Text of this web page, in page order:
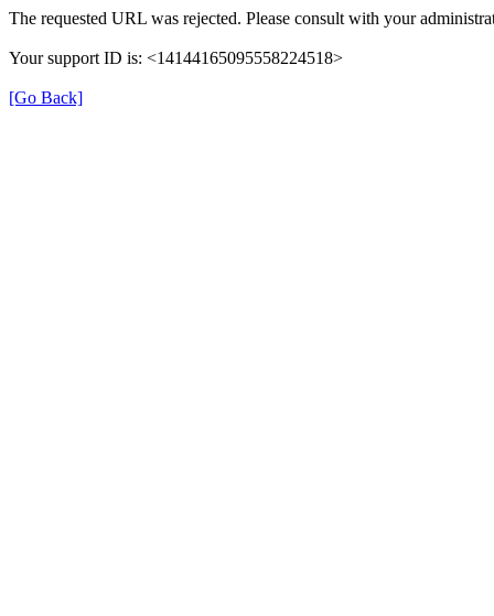
The requested URL was rejected. Please consult with your
Your support ID is: <14144165095558224518>
[Go Back]